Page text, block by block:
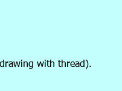
with thread).